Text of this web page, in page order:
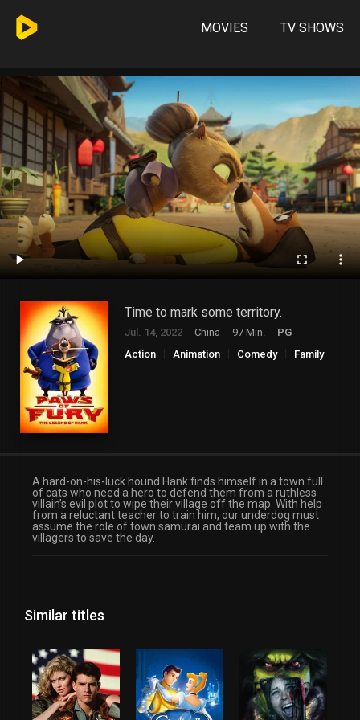
MOVIES TV SHOWS
Time to mark some territory.
Jul. 14, 2022 China 97 Min.
PG
Action
Animation Comedy Family
A hard-on-his-luck hound Hank finds himself in a town full
of cats who need a hero to defend them from a ruthless
villain’s evil plot to wipe their village off the map. With help
from a reluctant teacher to train him, our underdog must
assume the role of town samurai and team up with the
villagers to save the day.
Similar titles